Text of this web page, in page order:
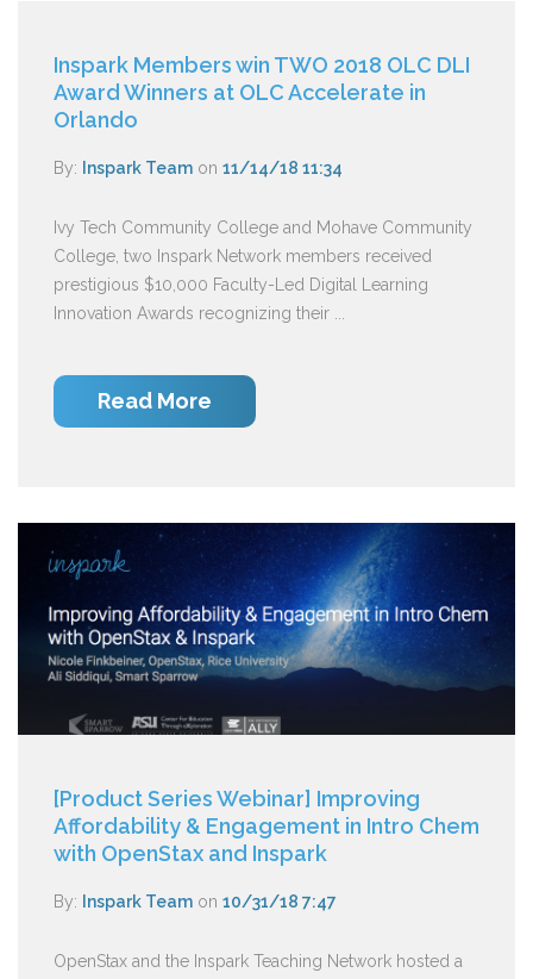
Inspark Members win TWO 2018 OLC DLI
Award Winners at OLC Accelerate in
Orlando
By: Inspark Team on 11/14/18 11:34
Ivy Tech Community College and Mohave Community
College, two Inspark Network members received
prestigious $10,000 Faculty-Led Digital Learning
Innovation Awards recognizing their ...
Read More
[Product Series Webinar] Improving
Affordability & Engagement in Intro Chem
with OpenStax and Inspark
By: Inspark Team on 10/31/18 7:47
OpenStax and the Inspark Teaching Network hosted a